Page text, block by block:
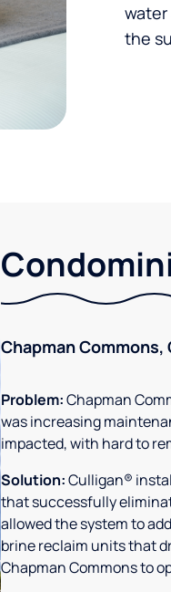
water
the
Chapman Commons,
Problem:Chapman
was increasing
impacted, with hard to
Solution:Culligan®
that successfully
allowed the system to
brine reclaim units that
Chapman Commons to